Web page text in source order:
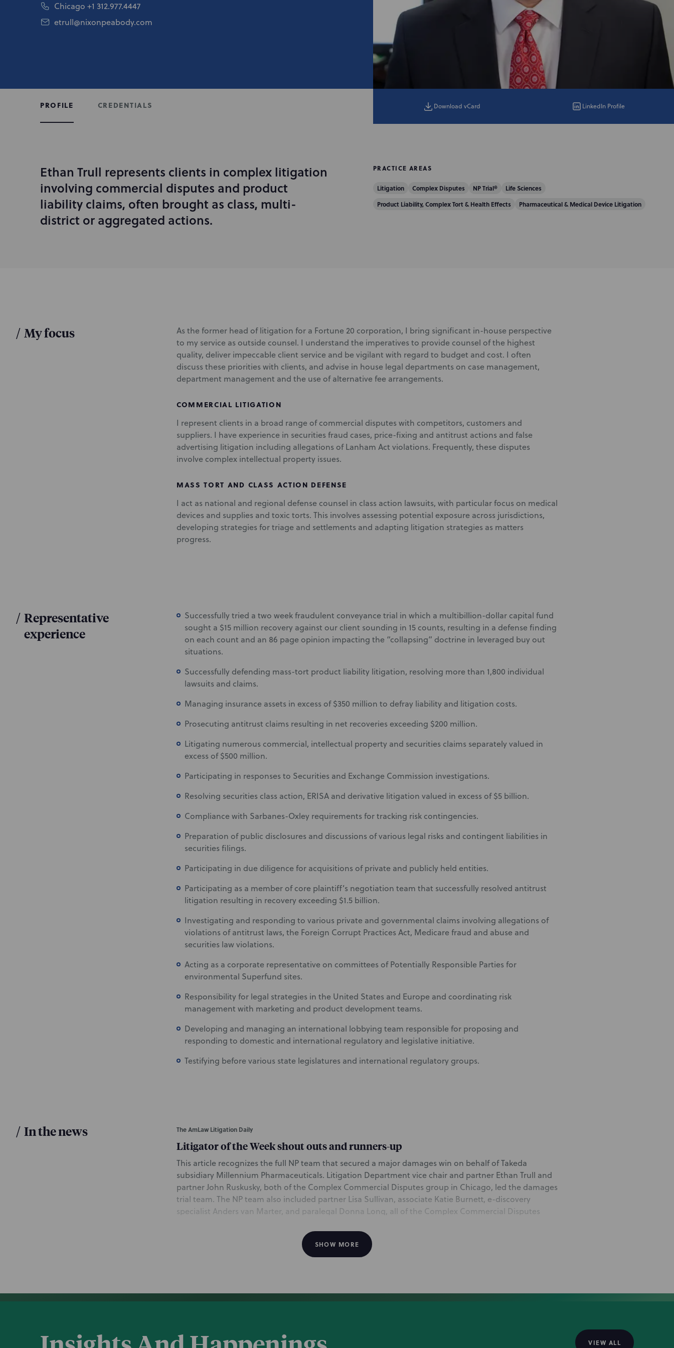
Chicago +1 312.977.4447
etrull@nixonpeabody.com
Download vCard LinkedIn Profile
PROFILE CREDENTIALS
I
n
t
o
Ethan Trull represents clients in complex litigation
involving commercial disputes and product
liability claims, often brought as class, multi-
district or aggregated actions.
PRACTICE AREAS
Litigation Complex Disputes NP Trial®
Life Sciences
Product Liability, Complex Tort & Health Effects
Pharmaceutical & Medical Device Litigation
/ My focus
As the former head of litigation for a Fortune 20 corporation, I bring significant in-house perspective
to my service as outside counsel. I understand the imperatives to provide counsel of the highest
quality, deliver impeccable client service and be vigilant with regard to budget and cost. I often
discuss these priorities with clients, and advise in house legal departments on case management,
department management and the use of alternative fee arrangements.
COMMERCIAL LITIGATION
I represent clients in a broad range of commercial disputes with competitors, customers and
suppliers. I have experience in securities fraud cases, price-fixing and antitrust actions and false
advertising litigation including allegations of Lanham Act violations. Frequently, these disputes
involve complex intellectual property issues.
MASS TORT AND CLASS ACTION DEFENSE
I act as national and regional defense counsel in class action lawsuits, with particular focus on medical
devices and supplies and toxic torts. This involves assessing potential exposure across jurisdictions,
developing strategies for triage and settlements and adapting litigation strategies as matters
progress.
/ Representative
experience
Successfully tried a two week fraudulent conveyance trial in which a multibillion-dollar capital fund
sought a $15 million recovery against our client sounding in 15 counts, resulting in a defense finding
on each count and an 86 page opinion impacting the “collapsing” doctrine in leveraged buy out
situations.
Successfully defending mass-tort product liability litigation, resolving more than 1,800 individual
lawsuits and claims.
Managing insurance assets in excess of $350 million to defray liability and litigation costs.
Prosecuting antitrust claims resulting in net recoveries exceeding $200 million.
Litigating numerous commercial, intellectual property and securities claims separately valued in
excess of $500 million.
Participating in responses to Securities and Exchange Commission investigations.
Resolving securities class action, ERISA and derivative litigation valued in excess of $5 billion.
Compliance with Sarbanes-Oxley requirements for tracking risk contingencies.
Preparation of public disclosures and discussions of various legal risks and contingent liabilities in
securities filings.
Participating in due diligence for acquisitions of private and publicly held entities.
Participating as a member of core plaintiff’s negotiation team that successfully resolved antitrust
litigation resulting in recovery exceeding $1.5 billion.
Investigating and responding to various private and governmental claims involving allegations of
violations of antitrust laws, the Foreign Corrupt Practices Act, Medicare fraud and abuse and
securities law violations.
Acting as a corporate representative on committees of Potentially Responsible Parties for
environmental Superfund sites.
Responsibility for legal strategies in the United States and Europe and coordinating risk
management with marketing and product development teams.
Developing and managing an international lobbying team responsible for proposing and
responding to domestic and international regulatory and legislative initiative.
Testifying before various state legislatures and international regulatory groups.
/ In the news The AmLaw Litigation Daily
Litigator of the Week shout outs and runners-up
This article recognizes the full NP team that secured a major damages win on behalf of Takeda
subsidiary Millennium Pharmaceuticals. Litigation Department vice chair and partner Ethan Trull and
partner John Ruskusky, both of the Complex Commercial Disputes group in Chicago, led the damages
trial team. The NP team also included partner Lisa Sullivan, associate Katie Burnett, e-discovery
specialist Anders van Marter, and paralegal Donna Long, all of the Complex Commercial Disputes
Commercial Disputes associate Tarae Howell, both of the Boston office, played integral roles in the
initial fraud win for Millennium in 2020.
Law360
Takeda subsidiary Millennium Pharmaceuticals for its fraud claim against Harpoon Therapeutics,
SHOW MORE
VIEW ALL